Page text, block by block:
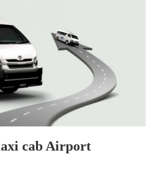
cab Airport